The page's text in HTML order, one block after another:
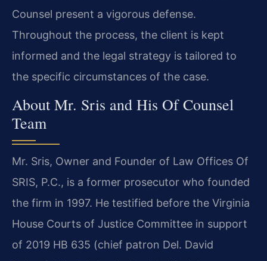
Counsel present a vigorous defense.
Throughout the process, the client is kept
informed and the legal strategy is tailored to
the specific circumstances of the case.
About Mr. Sris and His Of Counsel
Team
Mr. Sris, Owner and Founder of Law Offices Of
SRIS, P.C., is a former prosecutor who founded
the firm in 1997. He testified before the Virginia
House Courts of Justice Committee in support
of 2019 HB 635 (chief patron Del. David